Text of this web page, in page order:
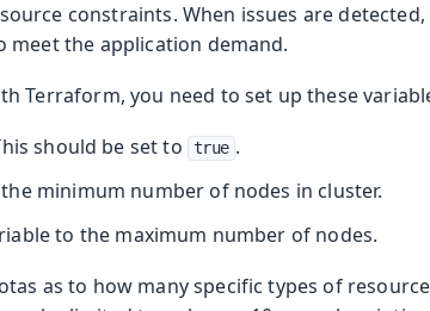
constraints. When issues are
meet the application demand.
Terraform, you need to set up these
should be set to true .
minimum number of nodes in cluster.
to the maximum number of nodes.
as to how many specific types of